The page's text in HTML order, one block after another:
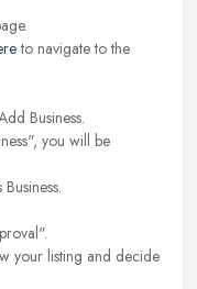
to navigate to the
Business.
you will be
your listing and decide